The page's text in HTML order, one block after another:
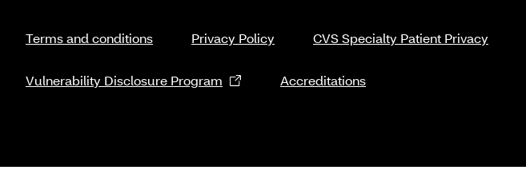
Terms and conditions Privacy Policy CVS Specialty Patient Privacy
Vulnerability Disclosure Program Accreditations